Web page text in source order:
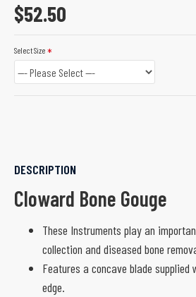
$52.50
Select Size
DESCRIPTION
Cloward Bone Gouge
These Instruments play an
collection and diseased bone
Features a concave blade
edge.